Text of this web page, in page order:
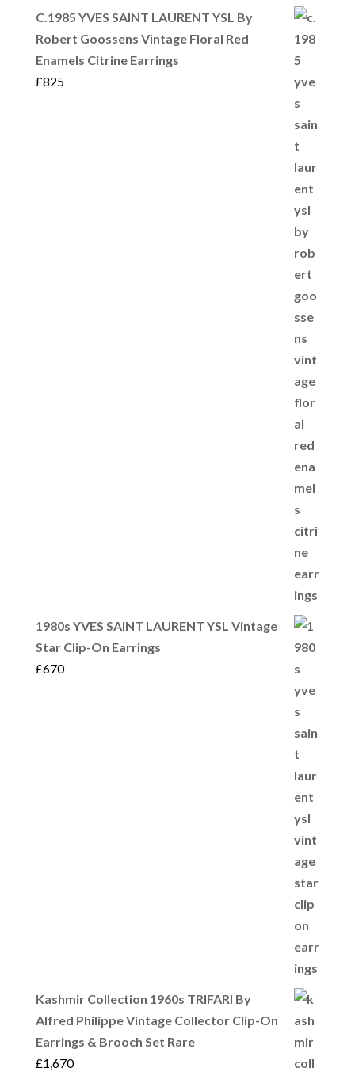
C.1985 YVES SAINT LAURENT YSL By
Robert Goossens Vintage Floral Red
Enamels Citrine Earrings
£825
1980s YVES SAINT LAURENT YSL Vintage
Star Clip-On Earrings
£670
Kashmir Collection 1960s TRIFARI By
Alfred Philippe Vintage Collector Clip-On
Earrings & Brooch Set Rare
£1,670